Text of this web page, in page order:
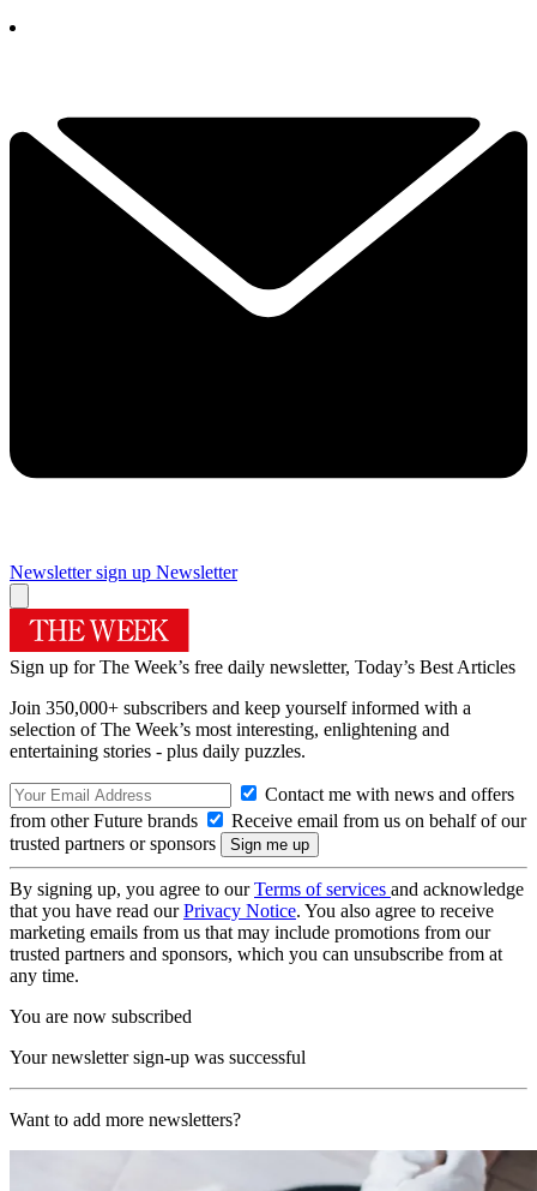
Newsletter sign up Newsletter
Sign up for The Week’s free daily newsletter, Today’s Best Articles
Join 350,000+ subscribers and keep yourself informed with a
selection of The Week’s most interesting, enlightening and
entertaining stories - plus daily puzzles.
Contact me with news and offers
from other Future brands
Receive email from us on behalf of our
trusted partners or sponsors
By signing up, you agree to ourTerms of services and acknowledge
that you have read ourPrivacy Notice. You also agree to receive
marketing emails from us that may include promotions from our
trusted partners and sponsors, which you can unsubscribe from at
any time.
You are now subscribed
Your newsletter sign-up was successful
Want to add more newsletters?